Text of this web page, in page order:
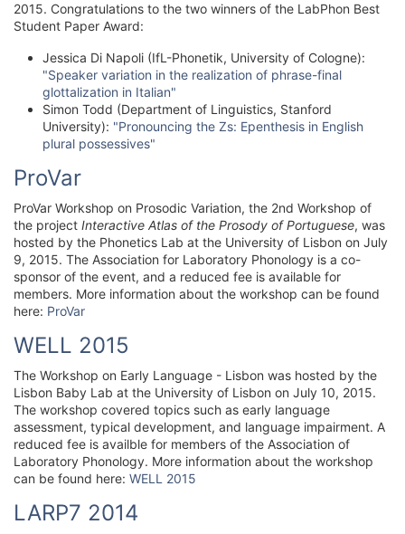
2015. Congratulations to the two winners of the LabPhon Best
Student Paper Award:
Jessica Di Napoli (IfL-Phonetik, University of Cologne):
"Speaker variation in the realization of phrase-final
glottalization in Italian"
Simon Todd (Department of Linguistics, Stanford
University): "Pronouncing the Zs: Epenthesis in English
plural possessives"
ProVar
ProVar Workshop on Prosodic Variation, the 2nd Workshop of
the project Interactive Atlas of the Prosody of Portuguese, was
hosted by the Phonetics Lab at the University of Lisbon on July
9, 2015. The Association for Laboratory Phonology is a co-
sponsor of the event, and a reduced fee is available for
members. More information about the workshop can be found
here: ProVar
WELL 2015
The Workshop on Early Language - Lisbon was hosted by the
Lisbon Baby Lab at the University of Lisbon on July 10, 2015.
The workshop covered topics such as early language
assessment, typical development, and language impairment. A
reduced fee is availble for members of the Association of
Laboratory Phonology. More information about the workshop
can be found here: WELL 2015
LARP7 2014